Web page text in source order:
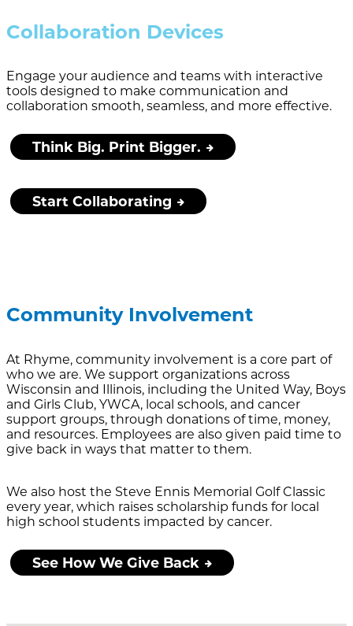
Collaboration Devices
Engage your audience and teams with interactive
tools designed to make communication and
collaboration smooth, seamless, and more effective.
Think Big. Print Bigger.
Start Collaborating
Community Involvement
At Rhyme, community involvement is a core part of
who we are. We support organizations across
Wisconsin and Illinois, including the United Way, Boys
and Girls Club, YWCA, local schools, and cancer
support groups, through donations of time, money,
and resources. Employees are also given paid time to
give back in ways that matter to them.
We also host the Steve Ennis Memorial Golf Classic
every year, which raises scholarship funds for local
high school students impacted by cancer.
See How We Give Back